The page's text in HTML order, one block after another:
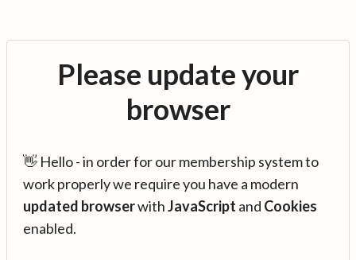
Please update your
browser
👋 Hello - in order for our membership system to
work properly we require you have a modern
updated browserwithJavaScript and Cookies
enabled.